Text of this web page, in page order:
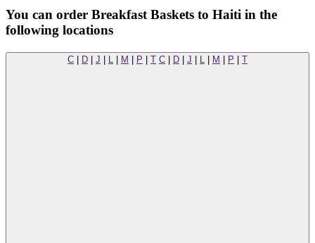
You can order Breakfast Baskets to Haiti in the
following locations
C D J M P T C D J M P T